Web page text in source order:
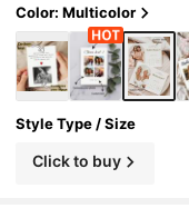
Party Proposal
Color: Multicolor
Style Type / Size
Click to buy